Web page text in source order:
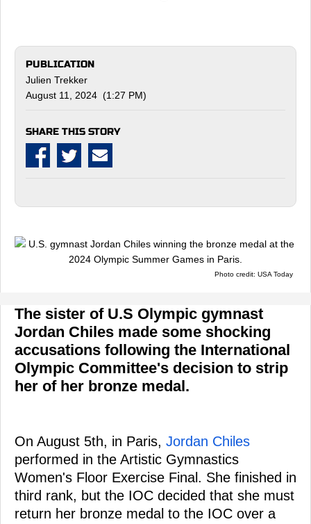
PUBLICATION
Julien Trekker
August 11, 2024 (1:27 PM)
SHARE THIS STORY
Photo credit: USA Today
The sister of U.S Olympic gymnast
Jordan Chiles made some shocking
accusations following the International
Olympic Committee's decision to strip
her of her bronze medal.
On August 5th, in Paris, Jordan Chiles
performed in the Artistic Gymnastics
Women's Floor Exercise Final. She finished in
third rank, but the IOC decided that she must
return her bronze medal to the IOC over a